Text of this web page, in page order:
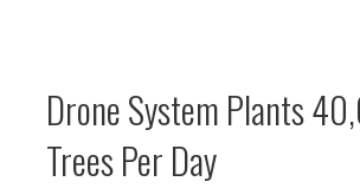
Drone System Plants
Trees Per Day